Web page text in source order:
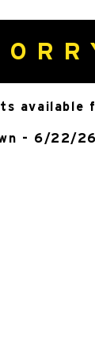
available
- 6/22/